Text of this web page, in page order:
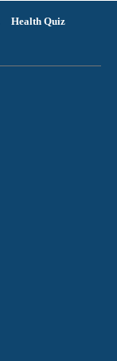
Health Quiz